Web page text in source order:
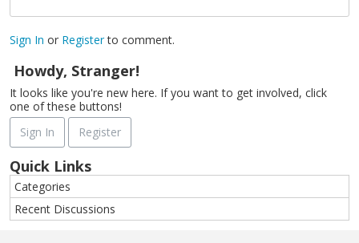
Sign In or Registerto comment.
Howdy, Stranger!
It looks like you're new here. If you want to get involved, click
one of these buttons!
Sign In
Register
Quick Links
Categories
Recent Discussions